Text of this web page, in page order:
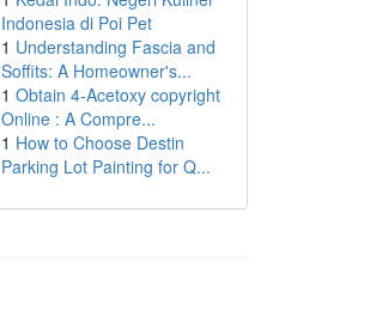
Indonesia di Poi Pet
1 Understanding Fascia and
Soffits: A Homeowner's...
1 Obtain 4-Acetoxy copyright
Online : A Compre...
1 How to Choose Destin
Parking Lot Painting for Q...